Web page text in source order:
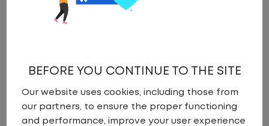
Full Timex
EMAIL JOBS
BEFORE YOU CONTINUE TO THE SITE
Our website uses cookies, including those from
our partners, to ensure the proper functioning
and performance, improve your user experience